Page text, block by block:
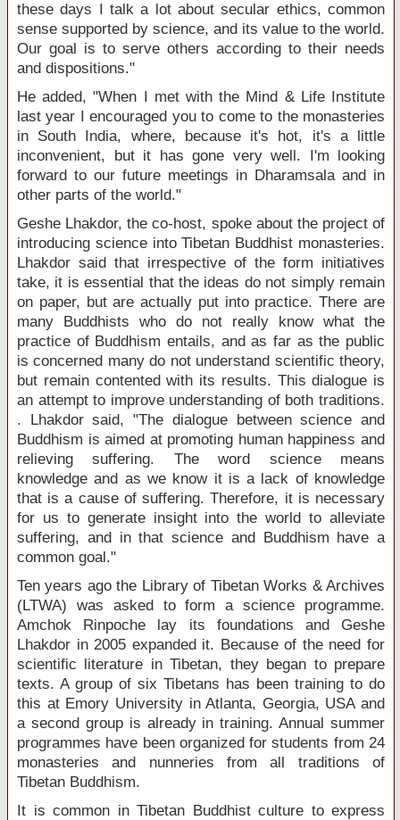
these days I talk a lot about secular ethics, common
sense supported by science, and its value to the world.
Our goal is to serve others according to their needs
and dispositions."
He added, "When I met with the Mind & Life Institute
last year I encouraged you to come to the monasteries
in South India, where, because it's hot, it's a little
inconvenient, but it has gone very well. I'm looking
forward to our future meetings in Dharamsala and in
other parts of the world."
Geshe Lhakdor, the co-host, spoke about the project of
introducing science into Tibetan Buddhist monasteries.
Lhakdor said that irrespective of the form initiatives
take, it is essential that the ideas do not simply remain
on paper, but are actually put into practice. There are
many Buddhists who do not really know what the
practice of Buddhism entails, and as far as the public
is concerned many do not understand scientific theory,
but remain contented with its results. This dialogue is
an attempt to improve understanding of both traditions.
. Lhakdor said, "The dialogue between science and
Buddhism is aimed at promoting human happiness and
relieving suffering. The word science means
knowledge and as we know it is a lack of knowledge
that is a cause of suffering. Therefore, it is necessary
for us to generate insight into the world to alleviate
suffering, and in that science and Buddhism have a
common goal."
Ten years ago the Library of Tibetan Works & Archives
(LTWA) was asked to form a science programme.
Amchok Rinpoche lay its foundations and Geshe
Lhakdor in 2005 expanded it. Because of the need for
scientific literature in Tibetan, they began to prepare
texts. A group of six Tibetans has been training to do
this at Emory University in Atlanta, Georgia, USA and
a second group is already in training. Annual summer
programmes have been organized for students from 24
monasteries and nunneries from all traditions of
Tibetan Buddhism.
It is common in Tibetan Buddhist culture to express